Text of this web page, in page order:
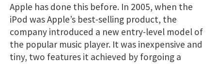
Apple has done this before. In 2005, when the
iPod was Apple’s best-selling product, the
company introduced a new entry-level model of
the popular music player. It was inexpensive and
tiny, two features it achieved by forgoing a